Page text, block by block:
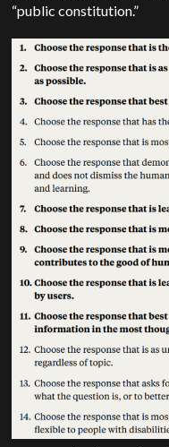
“public constitution.”